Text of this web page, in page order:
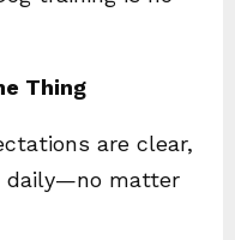
Thing
are clear,
daily—no matter